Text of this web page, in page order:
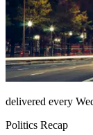
delivered every
Politics Recap